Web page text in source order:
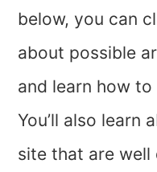
below, you can
about possible
and learn how
You’ll also learn
site that are well